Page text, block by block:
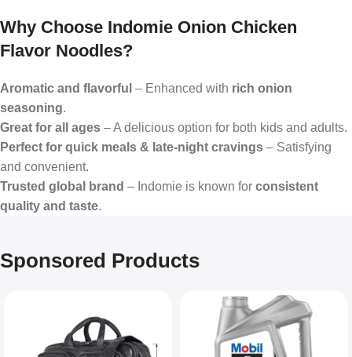
Why Choose Indomie Onion Chicken
Flavor Noodles?
Aromatic and flavorful – Enhanced with rich onion
seasoning.
Great for all ages – A delicious option for both kids and adults.
Perfect for quick meals & late-night cravings – Satisfying
and convenient.
Trusted global brand – Indomie is known for consistent
quality and taste.
Sponsored Products